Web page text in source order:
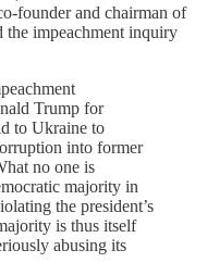
founder and chairman of
the impeachment inquiry
Trump for
to Ukraine to
into former
no one is
majority in
the president’s
is thus itself
abusing its